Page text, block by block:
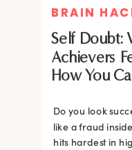
BRAIN
Self Doubt:
Achievers
How You
Do you look
like a fraud
hits hardest in
BRAIN